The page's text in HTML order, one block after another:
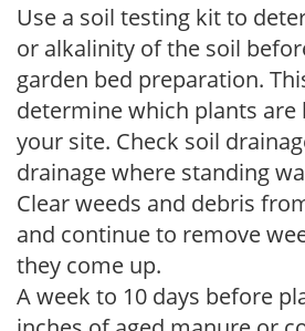
Use a soil testing kit to
or alkalinity of the soil
garden bed preparation.
determine which plants
your site. Check soil
drainage where standing
Clear weeds and debris
and continue to remove
they come up.
A week to 10 days before